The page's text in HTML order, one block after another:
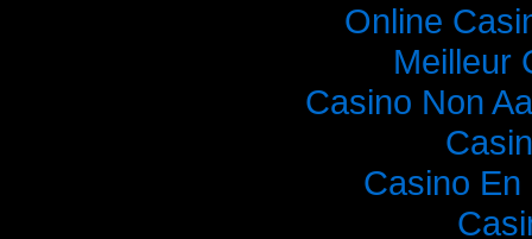
Online
Meilleur
Casino Non
Casino En